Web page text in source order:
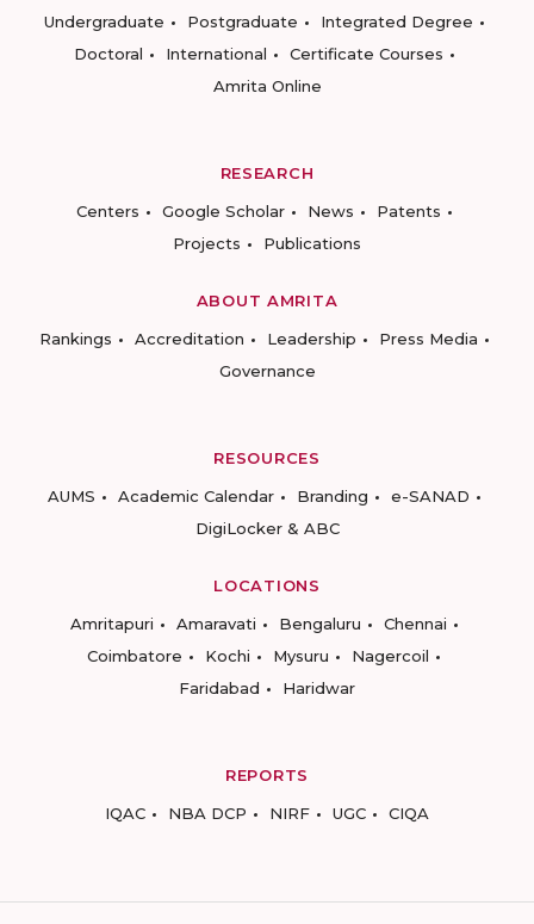
Undergraduate
Postgraduate
Integrated Degree
Doctoral
International
Certificate Courses
Amrita Online
RESEARCH
Centers
Google Scholar News
Patents
Projects
Publications
ABOUT AMRITA
Rankings
Accreditation Leadership
Press Media
Governance
RESOURCES
AUMS
Academic Calendar Branding
e-SANAD
DigiLocker & ABC
LOCATIONS
Amritapuri
Amaravati Bengaluru
Chennai
Coimbatore
Kochi Mysuru
Nagercoil
Faridabad
Haridwar
REPORTS
IQAC
NBA DCP NIRF UGC CIQA